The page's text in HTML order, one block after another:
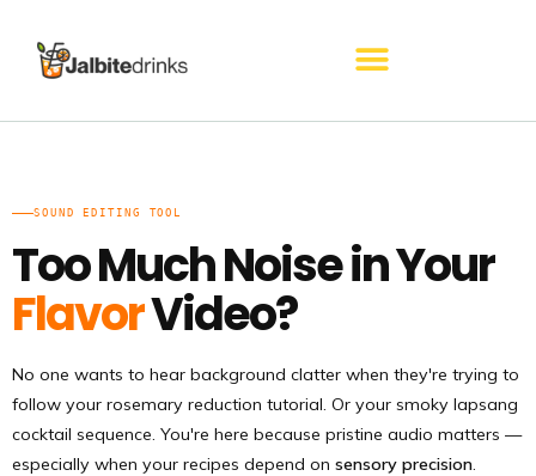
content
SOUND EDITING TOOL
Too Much Noise in Your
FlavorVideo?
No one wants to hear background clatter when they're trying to
follow your rosemary reduction tutorial. Or your smoky lapsang
cocktail sequence. You're here because pristine audio matters —
especially when your recipes depend on sensory precision.